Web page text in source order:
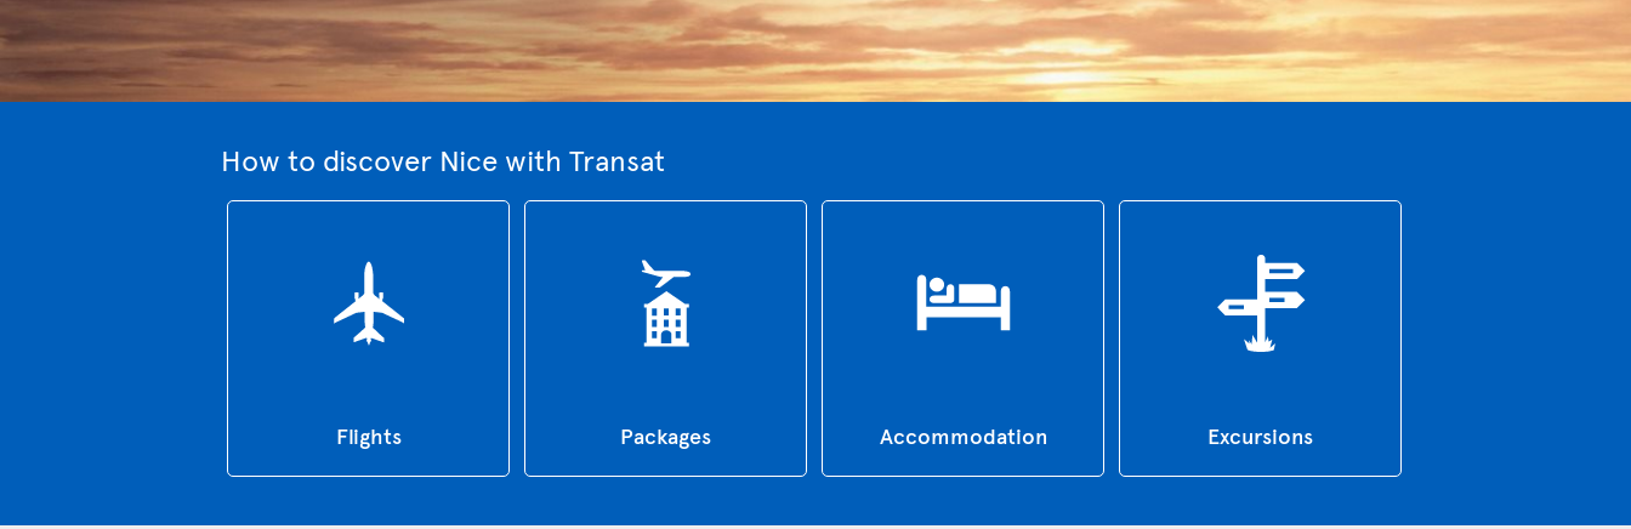
How to discover Nice with Transat
Flights Packages Accommodation Excursions